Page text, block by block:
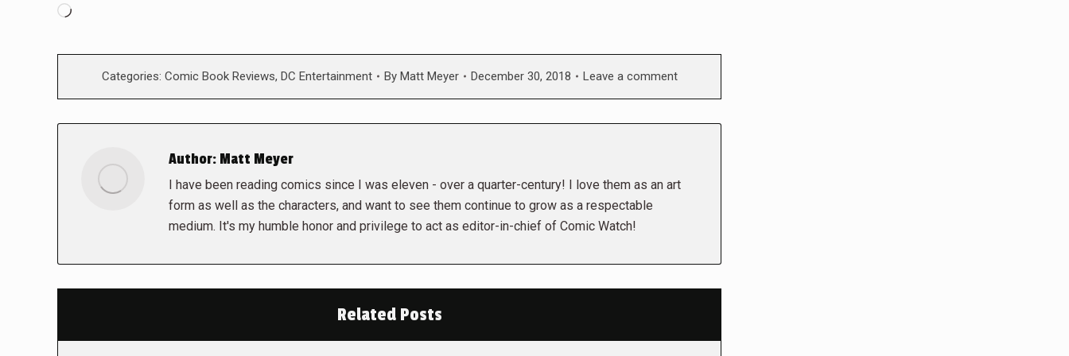
Loading…
Categories: Comic Book Reviews, DC Entertainment By Matt Meyer December 30, 2018 Leave a comment
Author: Matt Meyer
I have been reading comics since I was eleven - over a quarter-century! I love them as an art
form as well as the characters, and want to see them continue to grow as a respectable
medium. It's my humble honor and privilege to act as editor-in-chief of Comic Watch!
Related Posts